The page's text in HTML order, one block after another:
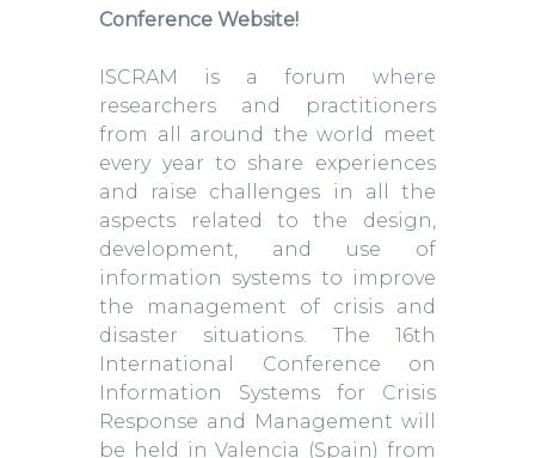
Conference Website!
ISCRAM is a forum where
researchers and practitioners
from all around the world meet
every year to share experiences
and raise challenges in all the
aspects related to the design,
development, and use of
information systems to improve
the management of crisis and
disaster situations. The 16th
International Conference on
Information Systems for Crisis
Response and Management will
be held in Valencia (Spain) from